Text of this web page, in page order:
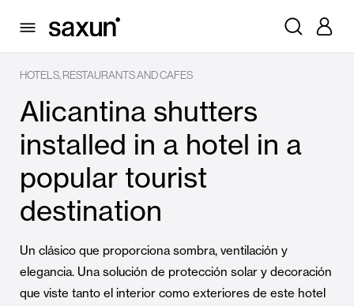
HOTELS, RESTAURANTS AND CAFES
Alicantina shutters
installed in a hotel in a
popular tourist
destination
Un clásico que proporciona sombra, ventilación y
elegancia. Una solución de protección solar y decoración
que viste tanto el interior como exteriores de este hotel